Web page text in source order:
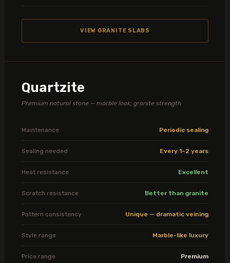
VIEW GRANITE SLABS
Quartzite
Premium natural stone — marble look, granite strength
Maintenance Periodic sealing
Sealing needed Every 1–2 years
Heat resistance Excellent
Scratch resistance Better than granite
Pattern consistency Unique — dramatic veining
Style range Marble-like luxury
Price range Premium